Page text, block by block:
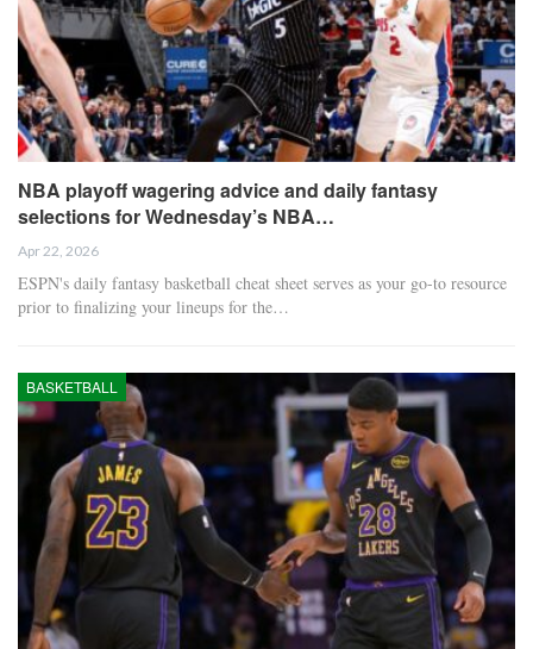
NBA playoff wagering advice and daily fantasy
selections for Wednesday’s NBA…
Apr 22, 2026
ESPN's daily fantasy basketball cheat sheet serves as your go-to resource
prior to finalizing your lineups for the…
BASKETBALL